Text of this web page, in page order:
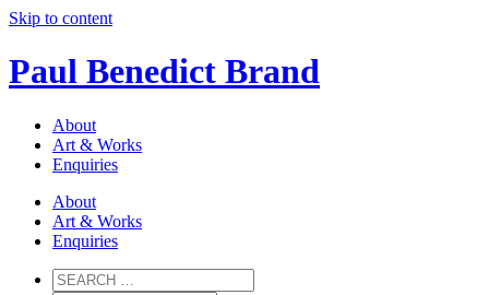
Skip to content
Paul Benedict Brand
About
Art & Works
Enquiries
About
Art & Works
Enquiries